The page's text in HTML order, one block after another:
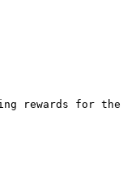
rewards for